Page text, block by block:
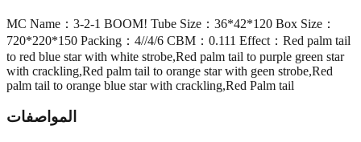
MC Name：3-2-1 BOOM! Tube Size：36*42*120 Box Size：
720*220*150 Packing：4//4/6 CBM：0.111 Effect：Red palm tail
to red blue star with white strobe,Red palm tail to purple green star
with crackling,Red palm tail to orange star with geen strobe,Red
palm tail to orange blue star with crackling,Red Palm tail
المواصفات